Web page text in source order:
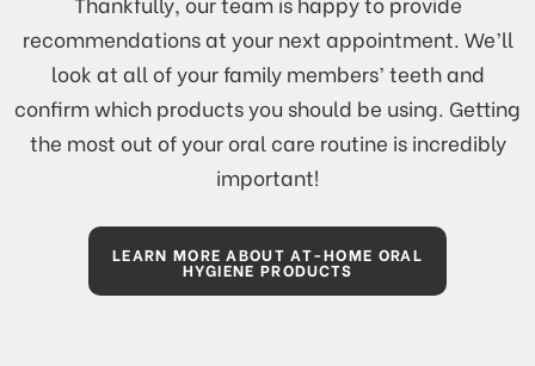
recommendations at your next appointment. We’ll
look at all of your family members’ teeth and
confirm which products you should be using. Getting
the most out of your oral care routine is incredibly
important!
LEARN MORE ABOUT AT-HOME ORAL
HYGIENE PRODUCTS